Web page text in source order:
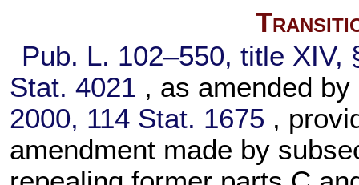
Pub. L. 102–550, title XIV,
Stat. 4021 , as amended by
2000, 114 Stat. 1675 ,
amendment made by